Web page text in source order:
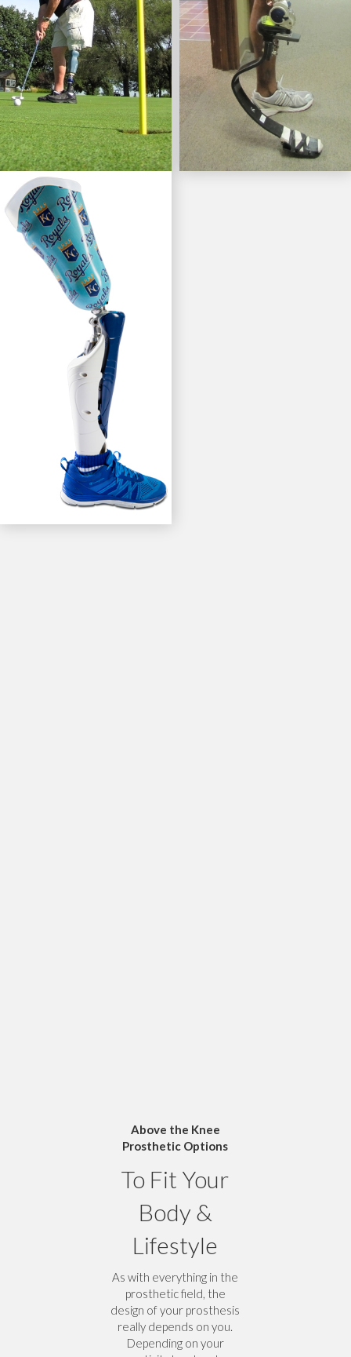
Above the Knee
Prosthetic Options
To Fit Your
Body &
Lifestyle
As with everything in the
prosthetic field, the
design of your prosthesis
really depends on you.
Depending on your